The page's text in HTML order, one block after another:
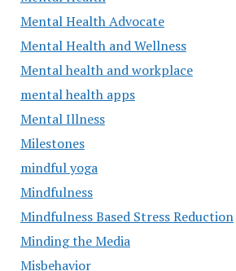
Mental Health Advocate
Mental Health and Wellness
Mental health and workplace
mental health apps
Mental Illness
Milestones
mindful yoga
Mindfulness
Mindfulness Based Stress Reduction
Minding the Media
Misbehavior